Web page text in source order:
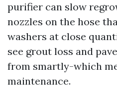
purifier can slow
nozzles on the hose
washers at close
see grout loss and
from smartly-which
maintenance.